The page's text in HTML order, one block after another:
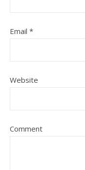
Email *
Website
Comment